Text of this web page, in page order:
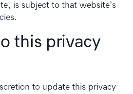
is subject to that website’s
this privacy
to update this privacy